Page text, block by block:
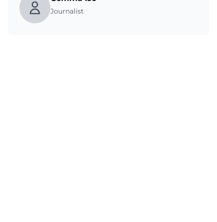
Journalist